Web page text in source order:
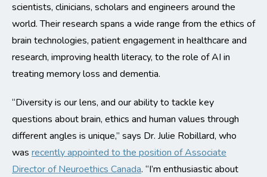
scientists, clinicians, scholars and engineers around the
world. Their research spans a wide range from the ethics of
brain technologies, patient engagement in healthcare and
research, improving health literacy, to the role of AI in
treating memory loss and dementia.
“Diversity is our lens, and our ability to tackle key
questions about brain, ethics and human values through
different angles is unique,” says Dr. Julie Robillard, who
was recently appointed to the position of Associate
Director of Neuroethics Canada. “I’m enthusiastic about